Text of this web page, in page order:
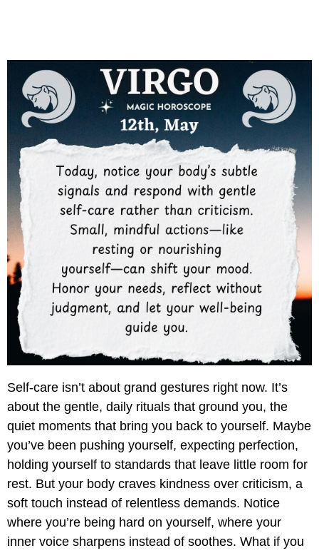
Self-care isn’t about grand gestures right now. It’s
about the gentle, daily rituals that ground you, the
quiet moments that bring you back to yourself. Maybe
you’ve been pushing yourself, expecting perfection,
holding yourself to standards that leave little room for
rest. But your body craves kindness over criticism, a
soft touch instead of relentless demands. Notice
where you’re being hard on yourself, where your
inner voice sharpens instead of soothes. What if you